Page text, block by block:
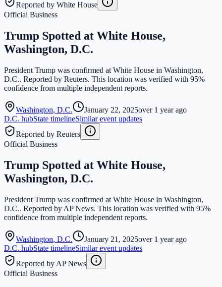
Reported by White House
Official Business
Trump Spotted at White House,
Washington, D.C.
President Trump was confirmed at White House in Washington,
D.C.. Reported by Reuters. This location was verified with 95%
confidence from multiple independent reports.
Washington, D.C. January 22, 2025over 1 year ago
D.C. hubState timelineSimilar event updates
Reported by Reuters
Official Business
Trump Spotted at White House,
Washington, D.C.
President Trump was confirmed at White House in Washington,
D.C.. Reported by AP News. This location was verified with 95%
confidence from multiple independent reports.
Washington, D.C. January 21, 2025over 1 year ago
D.C. hubState timelineSimilar event updates
Reported by AP News
Official Business